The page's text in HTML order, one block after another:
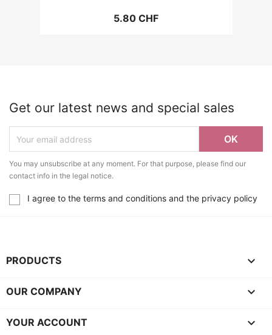
5.80 CHF
Get our latest news and special sales
You may unsubscribe at any moment. For that purpose, please find our
contact info in the legal notice.
I agree to the terms and conditions and the privacy policy
PRODUCTS 
OUR COMPANY 
YOUR ACCOUNT 